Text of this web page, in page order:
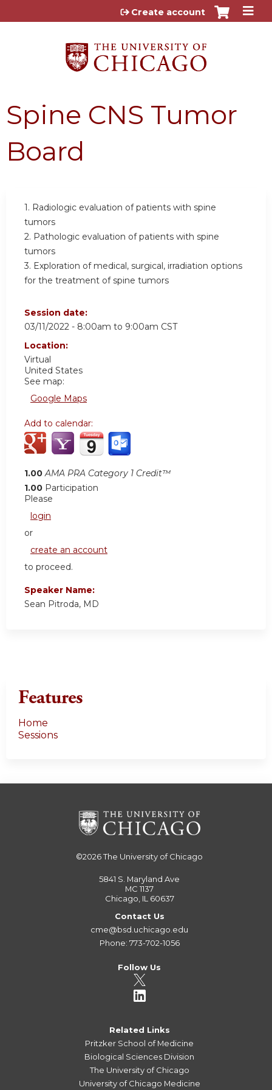
Jump to content
Create account
Spine CNS Tumor
Board
1. Radiologic evaluation of patients with spine
tumors
2. Pathologic evaluation of patients with spine
tumors
3. Exploration of medical, surgical, irradiation options
for the treatment of spine tumors
Session date:
03/11/2022 - 8:00am to 9:00am CST
Location:
Virtual
United States
See map:
Google Maps
Add to calendar:
1.00 AMA PRA Category 1 Credit™
1.00 Participation
Please
login
or
create an account
to proceed.
Speaker Name:
Sean Pitroda, MD
Features
Home
Sessions
©2026The University of Chicago
5841 S. Maryland Ave
MC 1137
Chicago, IL 60637
Contact Us
cme@bsd.uchicago.edu
Phone: 773-702-1056
Follow Us
Related Links
Pritzker School of Medicine
Biological Sciences Division
The University of Chicago
University of Chicago Medicine